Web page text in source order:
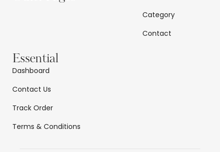
Category
Contact
Essential
Dashboard
Contact Us
Track Order
Terms & Conditions